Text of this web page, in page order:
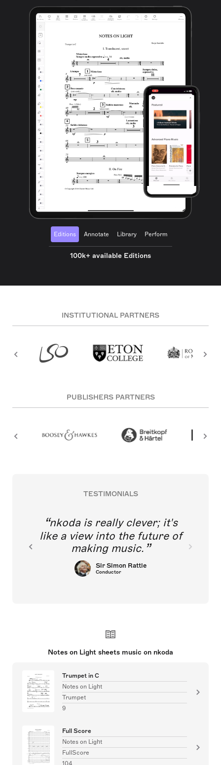
Editions Annotate Library Perform
100k+ available Editions
INSTITUTIONAL PARTNERS
PUBLISHERS PARTNERS
TESTIMONIALS
nkoda is really clever; it's
like a view into the future of
making music.
Sir Simon Rattle
Conductor
Notes on Light sheets music on nkoda
Trumpet in C
Notes on Light
Trumpet
9
Full Score
Notes on Light
FullScore
104